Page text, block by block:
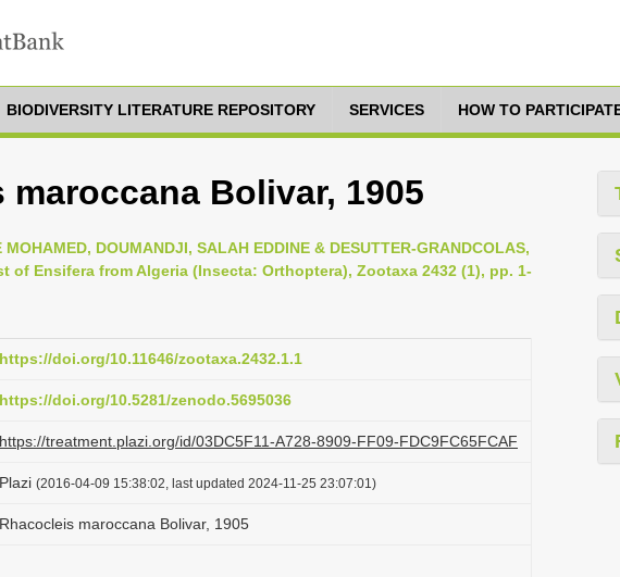
BIODIVERSITY LITERATURE REPOSITORY SERVICES HOW TO
maroccana Bolivar, 1905
MOHAMED, DOUMANDJI, SALAH EDDINE & DESUTTER-GRANDCOLAS,
of Ensifera from Algeria (Insecta: Orthoptera), Zootaxa 2432 (1), pp. 1-
https://doi.org/10.11646/zootaxa.2432.1.1
https://doi.org/10.5281/zenodo.5695036
https://treatment.plazi.org/id/03DC5F11-A728-8909-FF09-FDC9FC65FCAF
Plazi (2016-04-09 15:38:02, last updated 2024-11-25 23:07:01)
Rhacocleis maroccana Bolivar, 1905